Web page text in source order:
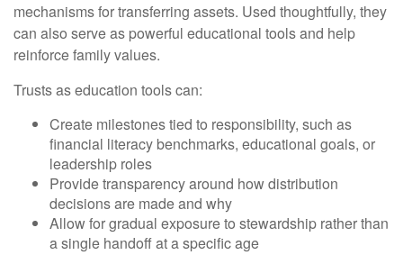
mechanisms for transferring assets. Used thoughtfully, they
can also serve as powerful educational tools and help
reinforce family values.
Trusts as education tools can:
Create milestones tied to responsibility, such as
financial literacy benchmarks, educational goals, or
leadership roles
Provide transparency around how distribution
decisions are made and why
Allow for gradual exposure to stewardship rather than
a single handoff at a specific age